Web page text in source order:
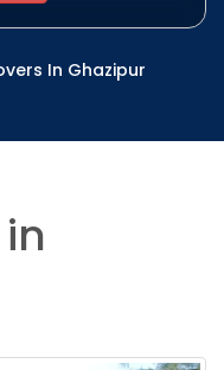
In Ghazipur